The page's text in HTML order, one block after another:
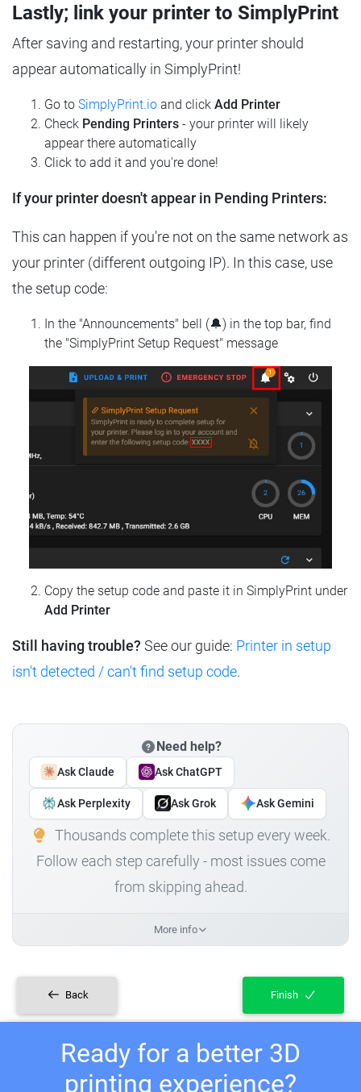
Lastly; link your printer to SimplyPrint
After saving and restarting, your printer should
appear automatically in SimplyPrint!
Go to SimplyPrint.io and click Add Printer
Check Pending Printers - your printer will likely
appear there automatically
Click to add it and you're done!
If your printer doesn't appear in Pending Printers:
This can happen if you're not on the same network as
your printer (different outgoing IP). In this case, use
the setup code:
In the "Announcements" bell (🔔) in the top bar, find
the "SimplyPrint Setup Request" message
Copy the setup code and paste it in SimplyPrint under
Add Printer
Still having trouble? See our guide: Printer in setup
isn't detected / can't find setup code.
Need help?
Ask Claude Ask ChatGPT
Ask Perplexity Ask Grok Ask Gemini
Thousands complete this setup every week.
Follow each step carefully - most issues come
from skipping ahead.
More info
Back Finish
Ready for a better 3D
printing experience?